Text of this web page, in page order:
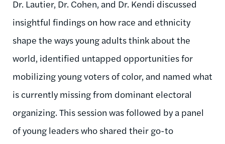
Dr. Lautier, Dr. Cohen, and Dr. Kendi discussed
insightful findings on how race and ethnicity
shape the ways young adults think about the
world, identified untapped opportunities for
mobilizing young voters of color, and named what
is currently missing from dominant electoral
organizing. This session was followed by a panel
of young leaders who shared their go-to